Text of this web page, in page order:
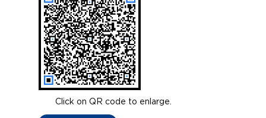
Click on QR code to enlarge.